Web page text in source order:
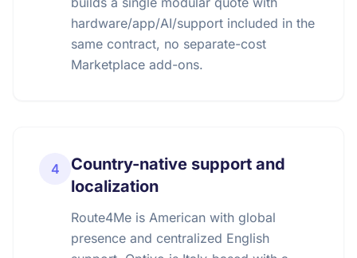
hardware/app/AI/support included in the
same contract, no separate-cost
Marketplace add-ons.
4
Country-native support and
localization
Route4Me is American with global
presence and centralized English